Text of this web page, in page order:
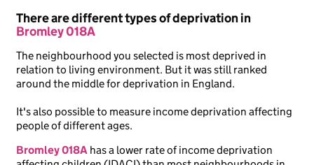
There are different types of deprivation in
Bromley 018A
The neighbourhood you selected is most deprived in
relation to living environment. But it was still ranked
around the middle for deprivation in England.
It's also possible to measure income deprivation affecting
people of different ages.
Bromley 018A has a lower rate of income deprivation